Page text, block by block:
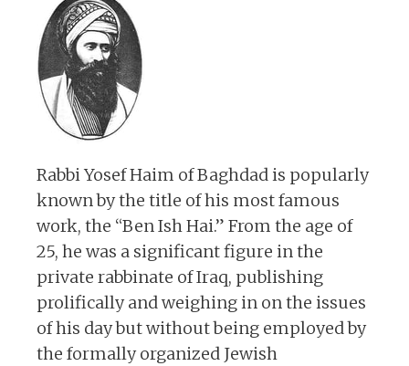
Rabbi Yosef Haim of Baghdad is popularly
known by the title of his most famous
work, the “Ben Ish Hai.” From the age of
25, he was a significant figure in the
private rabbinate of Iraq, publishing
prolifically and weighing in on the issues
of his day but without being employed by
the formally organized Jewish